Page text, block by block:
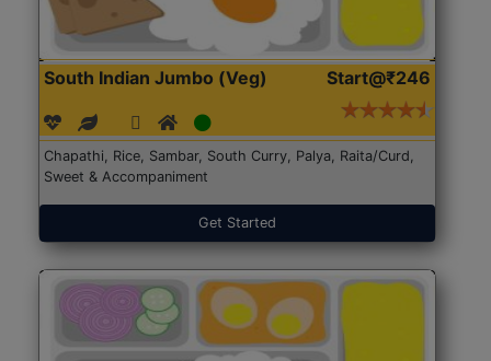
South Indian Jumbo (Veg) Start@₹246
Chapathi, Rice, Sambar, South Curry, Palya, Raita/Curd,
Sweet & Accompaniment
Get Started